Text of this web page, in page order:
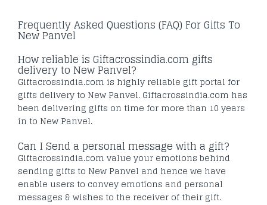
Frequently Asked Questions (FAQ) For Gifts To
New Panvel
How reliable is Giftacrossindia.com gifts
delivery to New Panvel?
Giftacrossindia.com is highly reliable gift portal for
gifts delivery to New Panvel. Giftacrossindia.com has
been delivering gifts on time for more than 10 years
in to New Panvel.
Can I Send a personal message with a gift?
Giftacrossindia.com value your emotions behind
sending gifts to New Panvel and hence we have
enable users to convey emotions and personal
messages & wishes to the receiver of their gift.